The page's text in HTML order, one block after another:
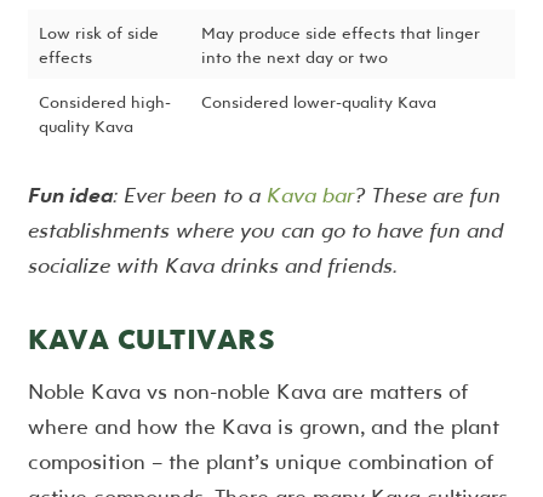
Low risk of side
effects
May produce side effects that linger
into the next day or two
Considered high-
quality Kava
Considered lower-quality Kava
Fun idea: Ever been to a Kava bar? These are fun
establishments where you can go to have fun and
socialize with Kava drinks and friends.
KAVA CULTIVARS
Noble Kava vs non-noble Kava are matters of
where and how the Kava is grown, and the plant
composition – the plant’s unique combination of